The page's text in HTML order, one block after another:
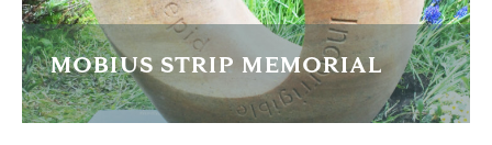
MOBIUS STRIP MEMORIAL